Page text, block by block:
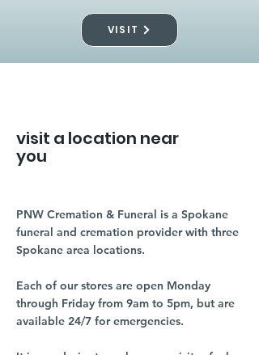
VISIT
visit a location near
you
PNW Cremation & Funeral is a Spokane
funeral and cremation provider with three
Spokane area locations.
Each of our stores are open Monday
through Friday from 9am to 5pm, but are
available 24/7 for emergencies.